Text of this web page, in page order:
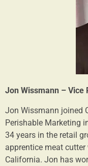
Jon Wissmann – Vice
Jon Wissmann joined
Perishable Marketing
34 years in the retail
apprentice meat
California. Jon has